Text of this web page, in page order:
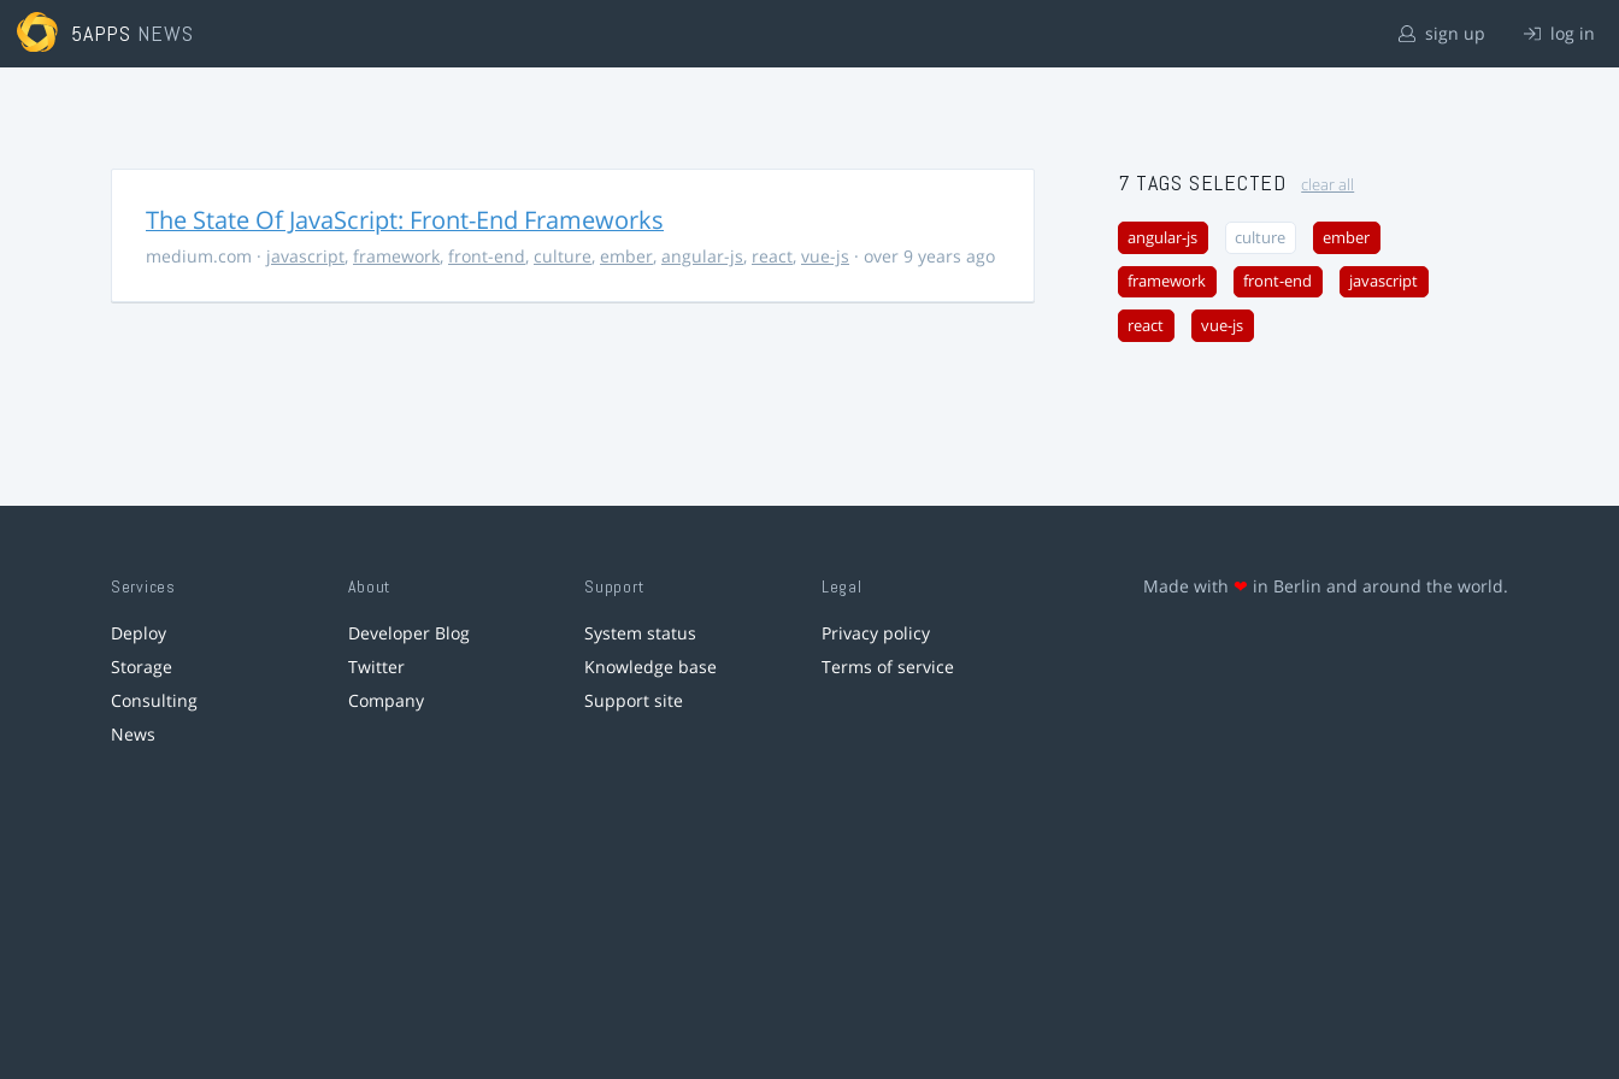
5APPS NEWS sign up log in
The State Of JavaScript: Front-End Frameworks
medium.com · javascript, framework, front-end, culture, ember, angular-js, react, vue-js · over 9 years ago
7 TAGS SELECTED clear all
angular-js culture ember
framework front-end javascript
react vue-js
Services
Deploy
Storage
Consulting
News
About
Developer Blog
Twitter
Company
Support
System status
Knowledge base
Support site
Legal
Privacy policy
Terms of service
Made with ❤ in Berlin and around the world.